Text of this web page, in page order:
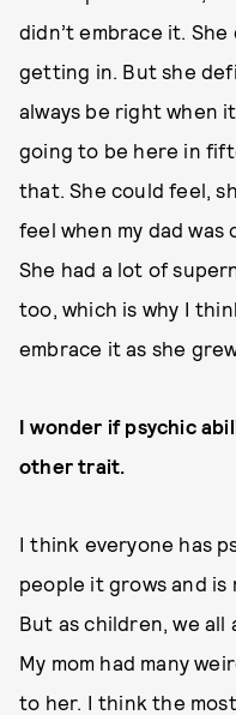
didn’t embrace it.
getting in. But she
always be right when
going to be here in
that. She could feel,
feel when my dad was
She had a lot of
too, which is why I
embrace it as she
I wonder if psychic
other trait.
I think everyone has
people it grows and
But as children, we
My mom had many
to her. I think the